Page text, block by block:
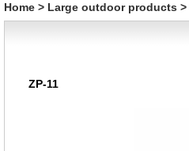
Home > Large outdoor products >
ZP-11